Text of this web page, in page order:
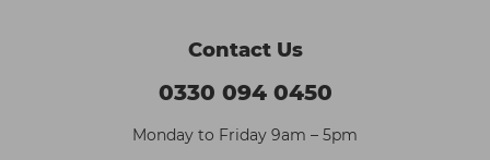
Contact Us
0330 094 0450
Monday to Friday 9am – 5pm